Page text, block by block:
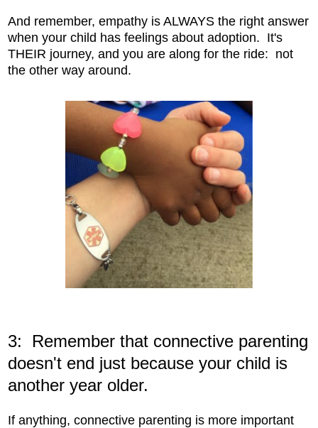
And remember, empathy is ALWAYS the right answer
when your child has feelings about adoption. It's
THEIR journey, and you are along for the ride: not
the other way around.
3: Remember that connective parenting
doesn't end just because your child is
another year older.
If anything, connective parenting is more important